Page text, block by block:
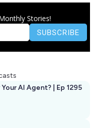
Stories!
Allie Kline: Who's Responsible for Your AI Agent? | Ep 1295